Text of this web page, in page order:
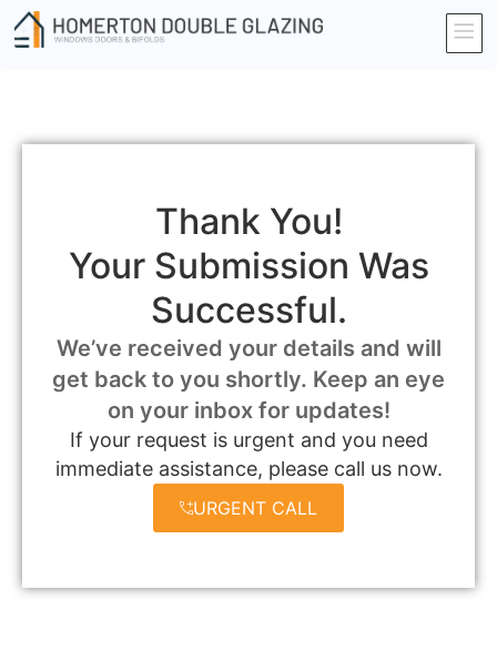
Thank You!
Your Submission Was
Successful.
We’ve received your details and will
get back to you shortly. Keep an eye
on your inbox for updates!
If your request is urgent and you need
immediate assistance, please call us now.
URGENT CALL